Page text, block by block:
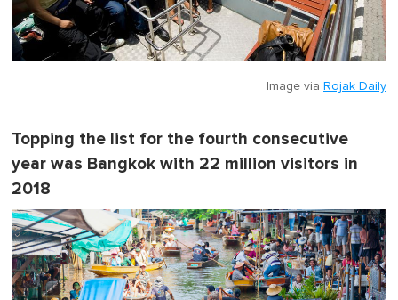
Image via Rojak Daily
Topping the list for the fourth consecutive
year was Bangkok with 22 million visitors in
2018